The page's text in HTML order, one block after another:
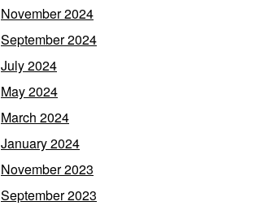
November 2024
September 2024
July 2024
May 2024
March 2024
January 2024
November 2023
September 2023